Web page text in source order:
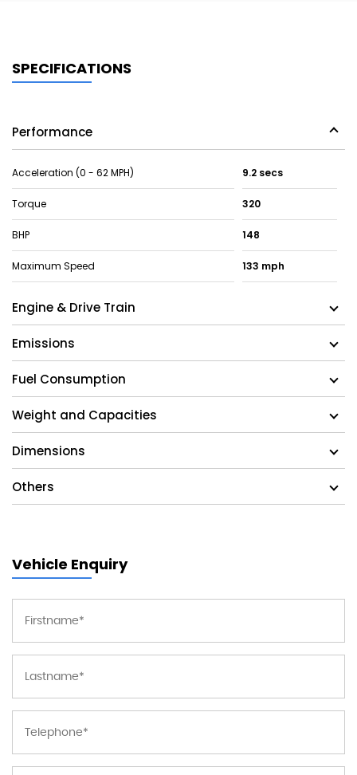
SPECIFICATIONS
Performance
Acceleration (0 - 62 MPH) 9.2 secs
Torque 320
BHP 148
Maximum Speed 133 mph
Engine & Drive Train
Emissions
Fuel Consumption
Weight and Capacities
Dimensions
Others
Vehicle Enquiry